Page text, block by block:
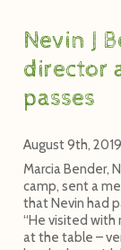
Nevin J
director
passes
August 9th, 2019
Marcia Bender,
camp, sent a
that Nevin had
“He visited
at the table –